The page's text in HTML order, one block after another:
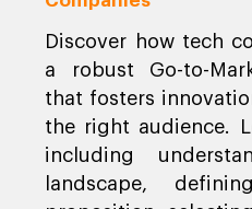
Discover how tech
a robust Go-to-
that fosters
the right audience.
including
landscape,